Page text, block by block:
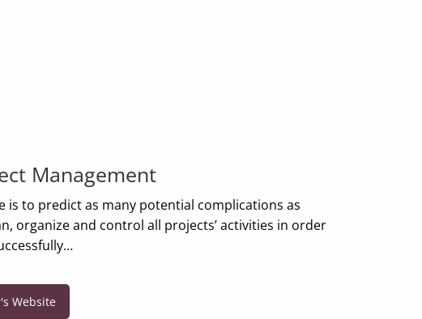
Management
is to predict as many potential complications as
organize and control all projects’ activities in order
Website